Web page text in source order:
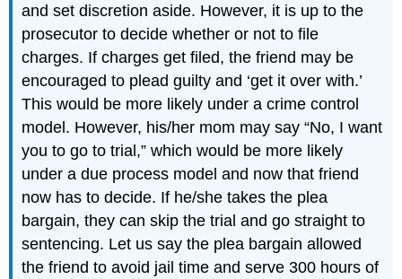
and set discretion aside. However, it is up to the
prosecutor to decide whether or not to file
charges. If charges get filed, the friend may be
encouraged to plead guilty and ‘get it over with.’
This would be more likely under a crime control
model. However, his/her mom may say “No, I want
you to go to trial,” which would be more likely
under a due process model and now that friend
now has to decide. If he/she takes the plea
bargain, they can skip the trial and go straight to
sentencing. Let us say the plea bargain allowed
the friend to avoid jail time and serve 300 hours of